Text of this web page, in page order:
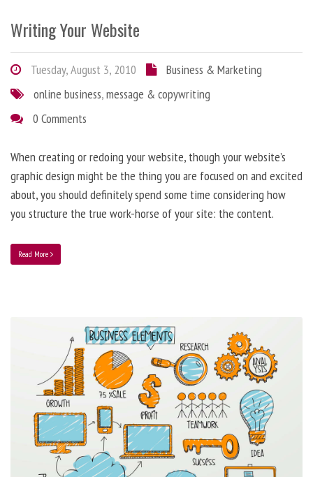
Writing Your Website
Tuesday, August 3, 2010
Business & Marketing
online business,message & copywriting
0 Comments
When creating or redoing your website, though your website’s
graphic design might be the thing you are focused on and excited
about, you should definitely spend some time considering how
you structure the true work-horse of your site: the content.
Read More